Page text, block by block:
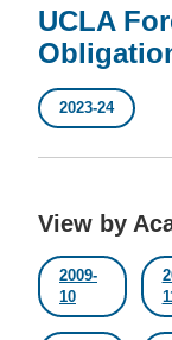
UCLA
2023-24
View by
2009-
10